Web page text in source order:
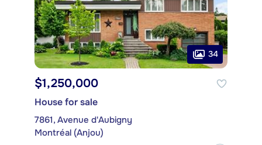
34
$1,250,000
House for sale
7861, Avenue d'Aubigny
Montréal (Anjou)